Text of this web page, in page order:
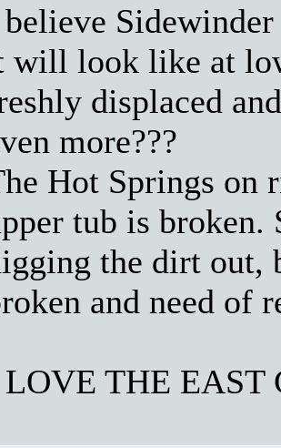
will look like at
displaced
more???
Hot Springs on
tub is broken.
the dirt out,
and need of
THE EAST